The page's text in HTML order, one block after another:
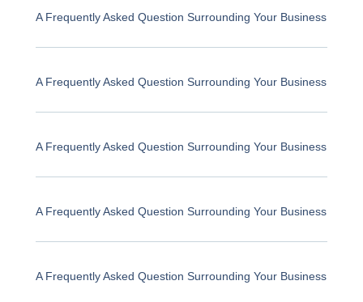
A Frequently Asked Question Surrounding Your Business
A Frequently Asked Question Surrounding Your Business
A Frequently Asked Question Surrounding Your Business
A Frequently Asked Question Surrounding Your Business
A Frequently Asked Question Surrounding Your Business